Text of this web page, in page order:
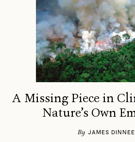
A Missing Piece in
Nature’s Own
By JAMES